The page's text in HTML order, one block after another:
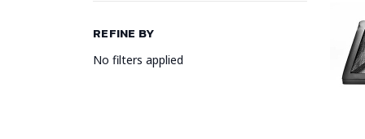
REFINE BY
No filters applied